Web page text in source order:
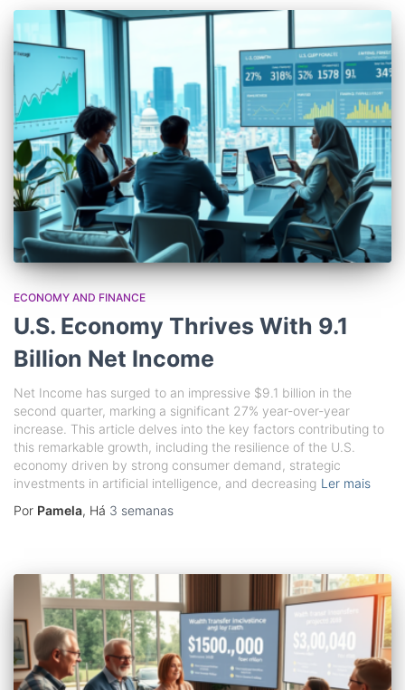
ECONOMY AND FINANCE
U.S. Economy Thrives With 9.1
Billion Net Income
Net Income has surged to an impressive $9.1 billion in the
second quarter, marking a significant 27% year-over-year
increase. This article delves into the key factors contributing to
this remarkable growth, including the resilience of the U.S.
economy driven by strong consumer demand, strategic
investments in artificial intelligence, and decreasing Ler mais
Por Pamela, Há 3 semanas